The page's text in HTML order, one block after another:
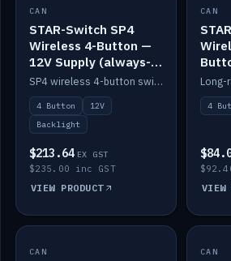
IN STOCK
CAN
STAR-Switch SP4
Wireless 4-Button —
12V Supply (always-
on backlight)
SP4 wireless 4-button switch powered from 12V for always-on backlight.
4 Button
12V
Backlight
$213.64 EX GST
$235.00 inc GST
VIEW PRODUCT
IN
CAN
4
VIEW
IN STOCK
CAN IN
CAN